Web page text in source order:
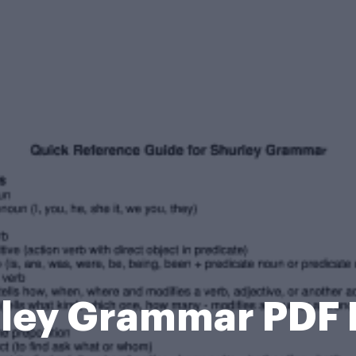
Grammar PDF